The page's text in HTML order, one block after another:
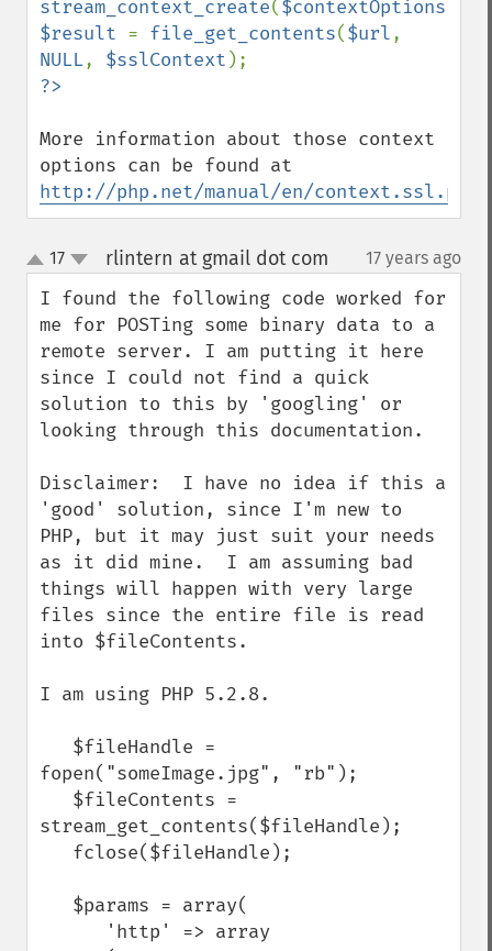
stream_context_create($contextOptions
$result = file_get_contents($url
NULL, $sslContext
More information about those context
http://php.net/manual/en/context.ssl.php
up
down
17 rlintern at gmail dot com 17 years ago
I found the following code worked for
me for POSTing some binary data to a
remote server. I am putting it here
since I could not find a quick
solution to this by 'googling' or
looking through this documentation.
Disclaimer:  I have no idea if this a
'good' solution, since I'm new to
PHP, but it may just suit your needs
as it did mine.  I am assuming bad
things will happen with very large
files since the entire file is read
into $fileContents.
I am using PHP 5.2.8.
fopen("someImage.jpg", "rb");
stream_get_contents($fileHandle);